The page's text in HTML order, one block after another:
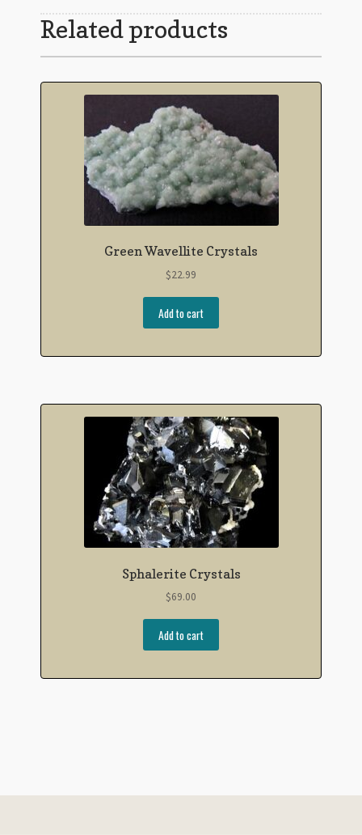
Related products
Green Wavellite Crystals
$22.99
Add to cart
Sphalerite Crystals
$69.00
Add to cart